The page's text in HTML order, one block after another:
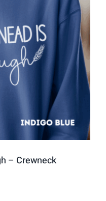
– Crewneck